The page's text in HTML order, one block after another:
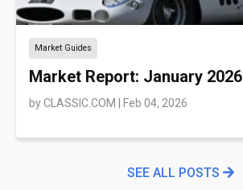
Market Guides
Market Report: January 2026
byCLASSIC.COM | Feb 04, 2026
SEE ALL POSTS